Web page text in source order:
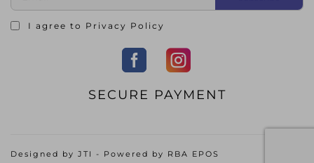
I agree to Privacy Policy
SECURE PAYMENT
Designed by JTI - Powered by RBA EPOS